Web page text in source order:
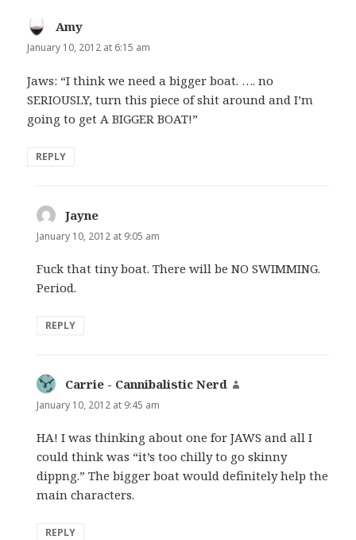
Amy
January 10, 2012 at 6:15 am
Jaws: “I think we need a bigger boat. …. no
SERIOUSLY, turn this piece of shit around and I’m
going to get A BIGGER BOAT!”
REPLY
Jayne
January 10, 2012 at 9:05 am
Fuck that tiny boat. There will be NO SWIMMING.
Period.
REPLY
Carrie - Cannibalistic Nerd
January 10, 2012 at 9:45 am
HA! I was thinking about one for JAWS and all I
could think was “it’s too chilly to go skinny
dippng.” The bigger boat would definitely help the
main characters.
REPLY